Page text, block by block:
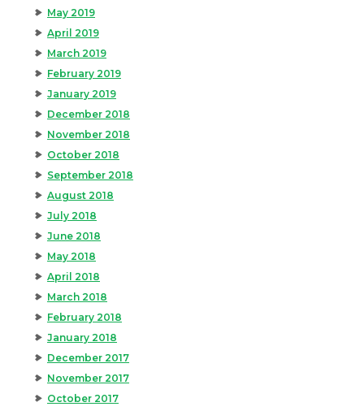
May 2019
April 2019
March 2019
February 2019
January 2019
December 2018
November 2018
October 2018
September 2018
August 2018
July 2018
June 2018
May 2018
April 2018
March 2018
February 2018
January 2018
December 2017
November 2017
October 2017